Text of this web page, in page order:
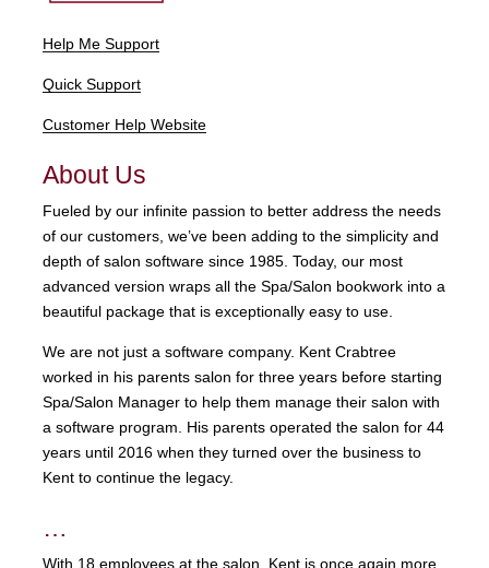
Help Me Support
Quick Support
Customer Help Website
About Us
Fueled by our infinite passion to better address the needs
of our customers, we’ve been adding to the simplicity and
depth of salon software since 1985. Today, our most
advanced version wraps all the Spa/Salon bookwork into a
beautiful package that is exceptionally easy to use.
We are not just a software company. Kent Crabtree
worked in his parents salon for three years before starting
Spa/Salon Manager to help them manage their salon with
a software program. His parents operated the salon for 44
years until 2016 when they turned over the business to
Kent to continue the legacy.
…
With 18 employees at the salon, Kent is once again more